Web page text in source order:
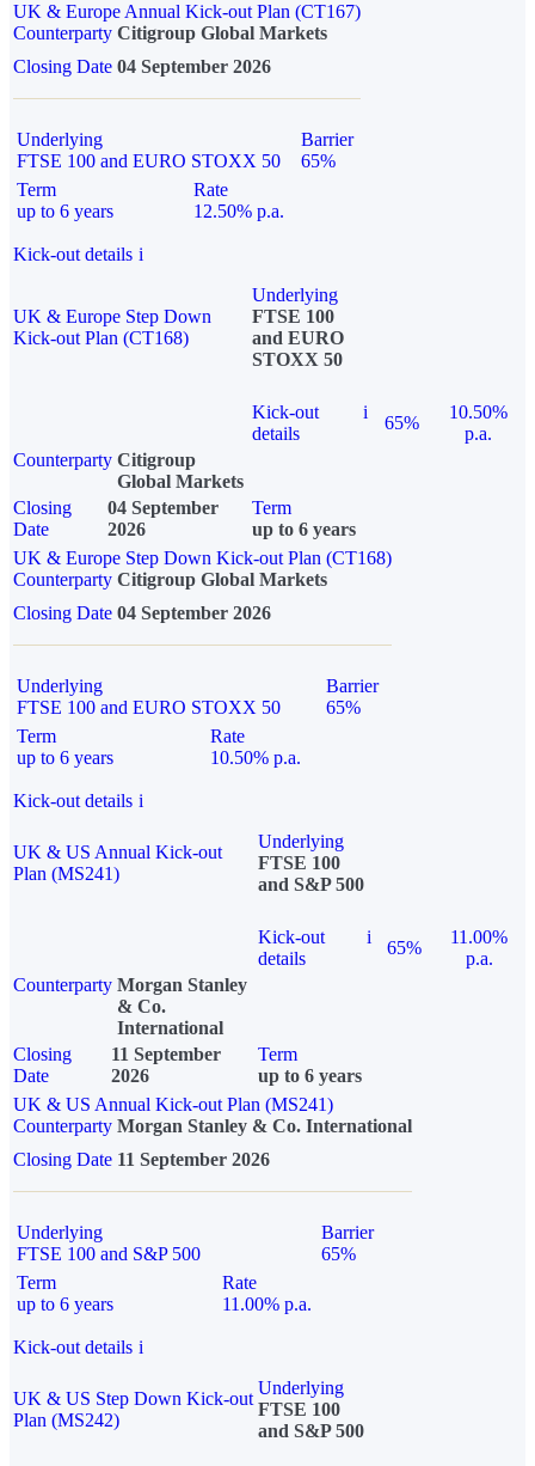
UK & Europe Annual Kick-out Plan (CT167)
Counterparty Citigroup Global Markets
Closing Date 04 September 2026
Underlying
FTSE 100 and EURO STOXX 50
Barrier
65%
Term
up to 6 years
Rate
12.50% p.a.
Kick-out details i
UK & Europe Step Down
Kick-out Plan (CT168)
Underlying
FTSE 100
and EURO
STOXX 50
Kick-out
details
i
65%
10.50%
p.a.
Counterparty Citigroup
Global Markets
Closing
Date
04 September
2026
Term
up to 6 years
UK & Europe Step Down Kick-out Plan (CT168)
Counterparty Citigroup Global Markets
Closing Date 04 September 2026
Underlying
FTSE 100 and EURO STOXX 50
Barrier
65%
Term
up to 6 years
Rate
10.50% p.a.
Kick-out details i
UK & US Annual Kick-out
Plan (MS241)
Underlying
FTSE 100
and S&P 500
Kick-out
details
i
65%
11.00%
p.a.
Counterparty Morgan Stanley
& Co.
International
Closing
Date
11 September
2026
Term
up to 6 years
UK & US Annual Kick-out Plan (MS241)
Counterparty Morgan Stanley & Co. International
Closing Date 11 September 2026
Underlying
FTSE 100 and S&P 500
Barrier
65%
Term
up to 6 years
Rate
11.00% p.a.
Kick-out details i
UK & US Step Down Kick-out
Plan (MS242)
Underlying
FTSE 100
and S&P 500